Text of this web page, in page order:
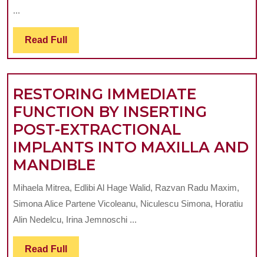
AND
NEONATAL
TEETH
...
Read Full Read
Full
RESTORING IMMEDIATE
FUNCTION BY INSERTING
POST-EXTRACTIONAL
IMPLANTS INTO MAXILLA AND
MANDIBLE
IMMEDIATE
FUNCTION
BY
Mihaela Mitrea, Edlibi Al Hage Walid, Razvan Radu Maxim,
Simona Alice Partene Vicoleanu, Niculescu Simona, Horatiu
Alin Nedelcu, Irina Jemnoschi ...
Read Full Read